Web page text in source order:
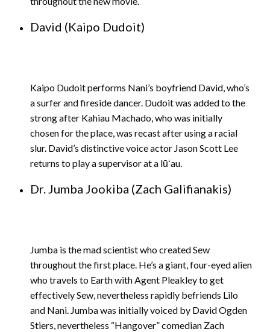
David (Kaipo Dudoit)
Kaipo Dudoit performs Nani’s boyfriend David, who’s
a surfer and fireside dancer. Dudoit was added to the
strong after Kahiau Machado, who was initially
chosen for the place, was recast after using a racial
slur. David’s distinctive voice actor Jason Scott Lee
returns to play a supervisor at a lūʻau.
Dr. Jumba Jookiba (Zach Galifianakis)
Jumba is the mad scientist who created Sew
throughout the first place. He’s a giant, four-eyed alien
who travels to Earth with Agent Pleakley to get
effectively Sew, nevertheless rapidly befriends Lilo
and Nani. Jumba was initially voiced by David Ogden
Stiers, nevertheless “Hangover” comedian Zach